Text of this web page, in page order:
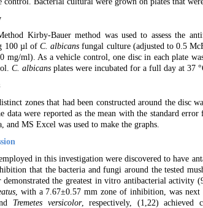
Kirby-Bauer method was used to assess the
100 µl of C. albicans fungal culture (adjusted to 0.5
mg/ml). As a vehicle control, one disc in each plate
C. albicans plates were incubated for a full day at 37
zones that had been constructed around the disc
data were reported as the mean with the standard
and MS Excel was used to make the graphs.
in this investigation were discovered to have
that the bacteria and fungi around the tested
demonstrated the greatest in vitro antibacterial activity
, with a 7.67±0.57 mm zone of inhibition, was
Tremetes versicolor, respectively, (1,22) achieved